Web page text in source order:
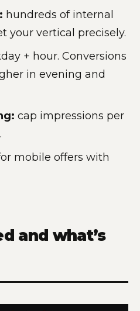
hundreds of internal
your vertical precisely.
+ hour. Conversions
in evening and
cap impressions per
mobile offers with
and what’s